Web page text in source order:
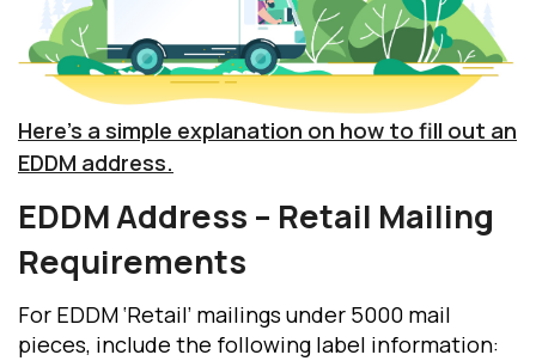
Here’s a simple explanation on how to fill out an
EDDM address.
EDDM Address – Retail Mailing
Requirements
For EDDM ‘Retail’ mailings under 5000 mail
pieces, include the following label information: